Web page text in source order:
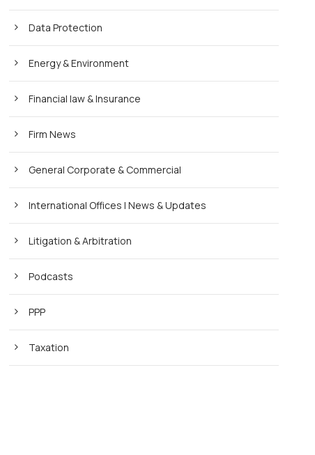
Data Protection
Energy & Environment
Financial law & Insurance
Firm News
General Corporate & Commercial
International Offices | News & Updates
Litigation & Arbitration
Podcasts
PPP
Taxation